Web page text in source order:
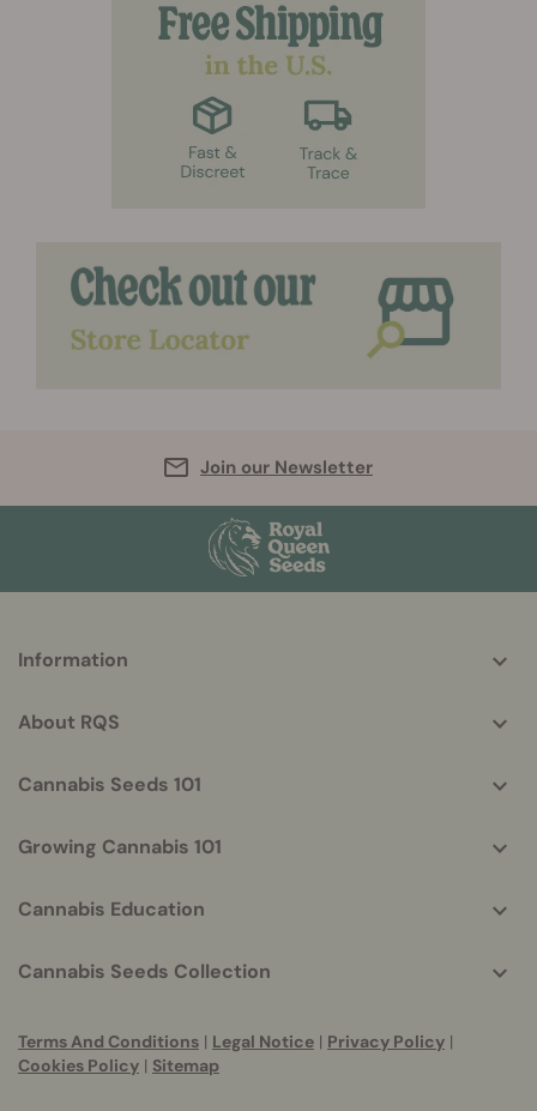
Join our Newsletter
helpful
Information
About RQS
Cannabis Seeds 101
Growing Cannabis 101
Cannabis Education
Cannabis Seeds Collection
Terms And Conditions | Legal Notice | Privacy Policy |
Cookies Policy | Sitemap